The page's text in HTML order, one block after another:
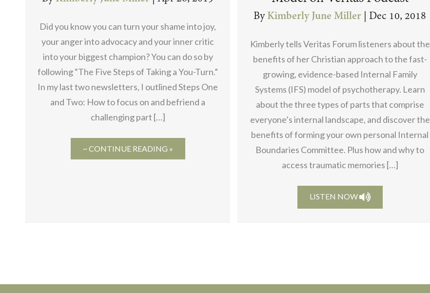
Did you know you can turn your shame into joy,
your anger into advocacy and your inner critic
into your biggest champion? You can do so by
following “The Five Steps of Taking a You-Turn.”
In my last two newsletters, I outlined Steps One
and Two: How to focus on and befriend a
challenging part […]
~ CONTINUE READING »
By Kimberly June Miller |Dec 10, 2018
Kimberly tells Veritas Forum listeners about the
benefits of her Christian approach to the fast-
growing, evidence-based Internal Family
Systems (IFS) model of psychotherapy. Learn
about the three types of parts that comprise
everyone’s internal landscape, and discover the
benefits of forming your own personal Internal
Boundaries Committee. Plus how and why to
access traumatic memories […]
LISTEN NOW